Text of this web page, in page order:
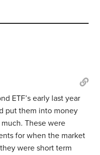
ETF’s early last year
put them into money
These were
for when the market
were short term